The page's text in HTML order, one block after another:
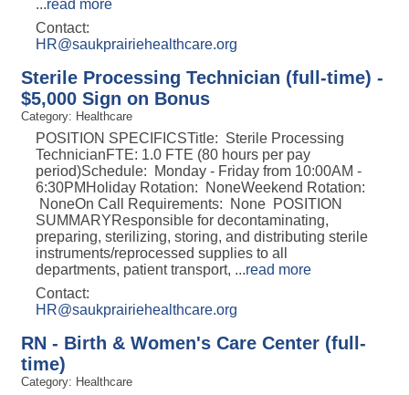
...read more
Contact:
HR@saukprairiehealthcare.org
Sterile Processing Technician (full-time) -
$5,000 Sign on Bonus
Category: Healthcare
POSITION SPECIFICSTitle: Sterile Processing
TechnicianFTE: 1.0 FTE (80 hours per pay
period)Schedule: Monday - Friday from 10:00AM -
6:30PMHoliday Rotation: NoneWeekend Rotation:
NoneOn Call Requirements: None POSITION
SUMMARYResponsible for decontaminating,
preparing, sterilizing, storing, and distributing sterile
instruments/reprocessed supplies to all
departments, patient transport, ...read more
Contact:
HR@saukprairiehealthcare.org
RN - Birth & Women's Care Center (full-
time)
Category: Healthcare